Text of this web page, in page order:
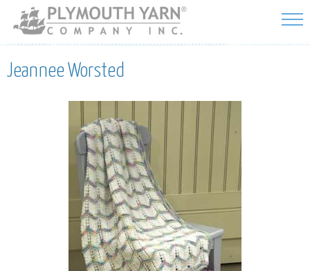
Skip to
main
content
Jeannee Worsted